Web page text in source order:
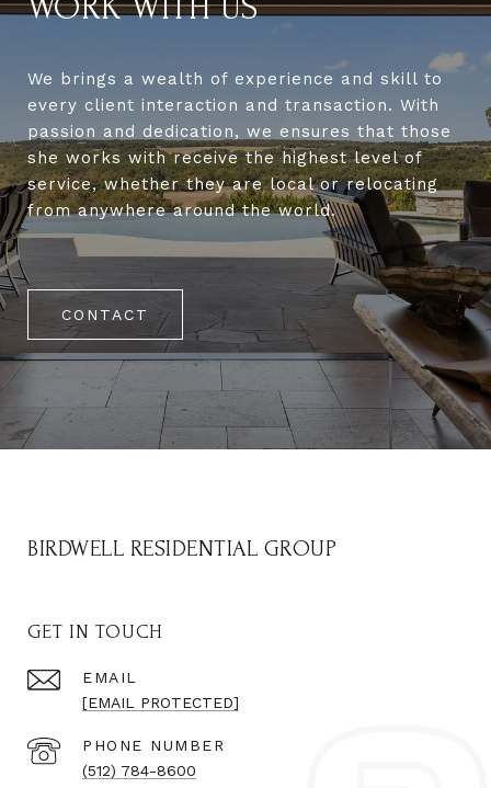
WORK WITH US
We brings a wealth of experience and skill to
every client interaction and transaction. With
passion and dedication, we ensures that those
she works with receive the highest level of
service, whether they are local or relocating
from anywhere around the world.
CONTACT
BIRDWELL RESIDENTIAL GROUP
GET IN TOUCH
EMAIL
[EMAIL PROTECTED]
PHONE NUMBER
(512) 784-8600